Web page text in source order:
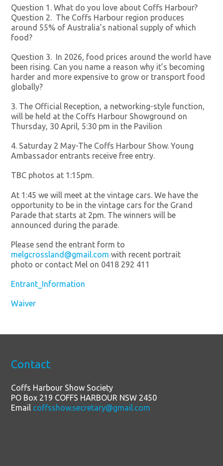
Question 1. What do you love about Coffs Harbour?
Question 2. The Coffs Harbour region produces
around 55% of Australia’s national supply of which
food?
Question 3. In 2026, food prices around the world have
been rising. Can you name a reason why it’s becoming
harder and more expensive to grow or transport food
globally?
3. The Official Reception, a networking-style function,
will be held at the Coffs Harbour Showground on
Thursday, 30 April, 5:30 pm in the Pavilion
4. Saturday 2 May-The Coffs Harbour Show. Young
Ambassador entrants receive free entry.
TBC photos at 1:15pm.
At 1:45 we will meet at the vintage cars. We have the
opportunity to be in the vintage cars for the Grand
Parade that starts at 2pm. The winners will be
announced during the parade.
Please send the entrant form to
melgcrossland@gmail.com with recent portrait
photo or contact Mel on 0418 292 411
Entrant_Information
Waiver
Contact
Coffs Harbour Show Society
PO Box 219 COFFS HARBOUR NSW 2450
Email coffsshow.secretary@gmail.com